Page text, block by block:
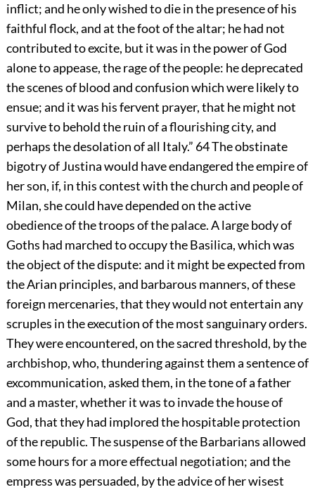
inflict; and he only wished to die in the presence of his
faithful flock, and at the foot of the altar; he had not
contributed to excite, but it was in the power of God
alone to appease, the rage of the people: he deprecated
the scenes of blood and confusion which were likely to
ensue; and it was his fervent prayer, that he might not
survive to behold the ruin of a flourishing city, and
perhaps the desolation of all Italy.” 64The obstinate
bigotry of Justina would have endangered the empire of
her son, if, in this contest with the church and people of
Milan, she could have depended on the active
obedience of the troops of the palace. A large body of
Goths had marched to occupy the Basilica, which was
the object of the dispute: and it might be expected from
the Arian principles, and barbarous manners, of these
foreign mercenaries, that they would not entertain any
scruples in the execution of the most sanguinary orders.
They were encountered, on the sacred threshold, by the
archbishop, who, thundering against them a sentence of
excommunication, asked them, in the tone of a father
and a master, whether it was to invade the house of
God, that they had implored the hospitable protection
of the republic. The suspense of the Barbarians allowed
some hours for a more effectual negotiation; and the
empress was persuaded, by the advice of her wisest